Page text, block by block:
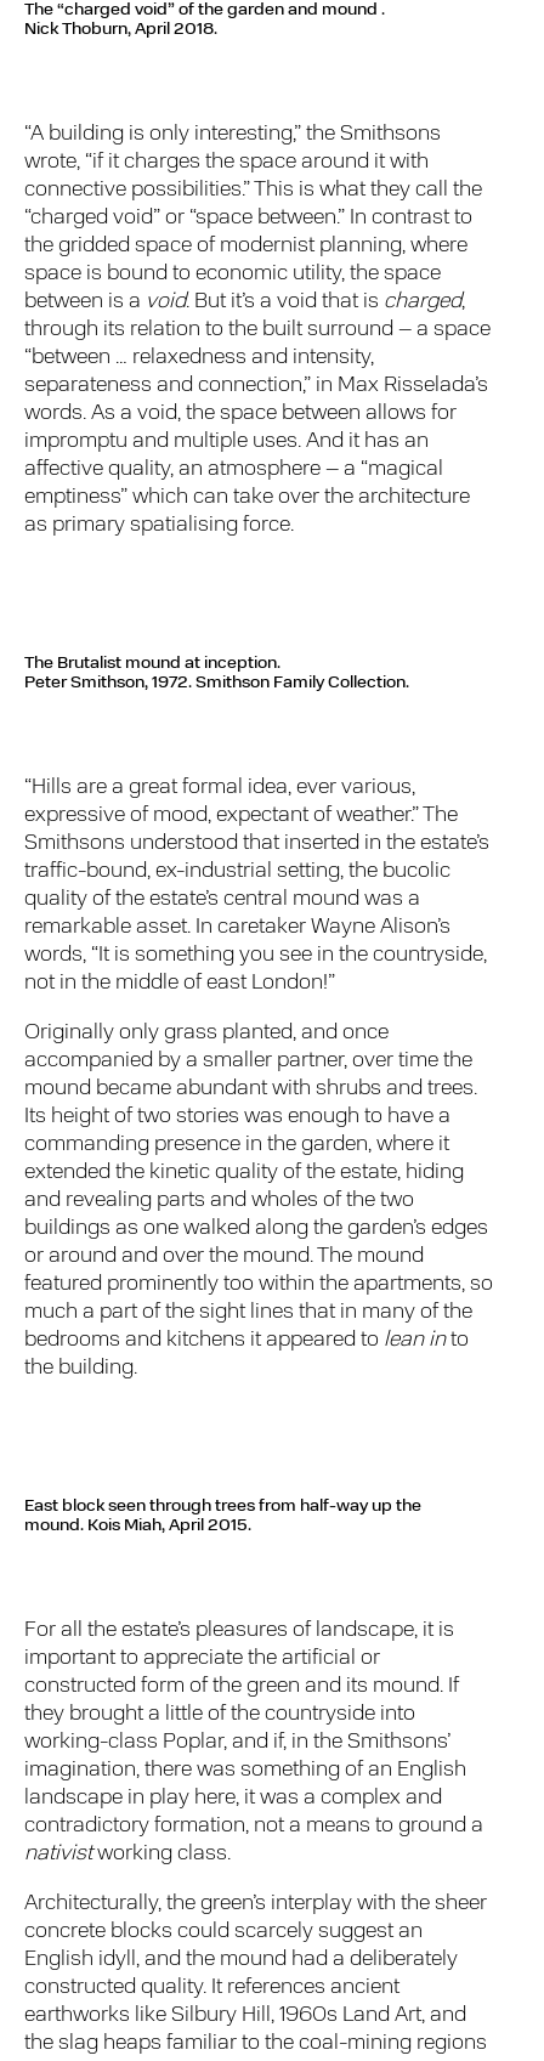
The “charged void” of the garden and mound .
Nick Thoburn, April 2018.
“A building is only interesting,” the Smithsons
wrote, “if it charges the space around it with
connective possibilities.” This is what they call the
“charged void” or “space between.” In contrast to
the gridded space of modernist planning, where
space is bound to economic utility, the space
between is a void. But it’s a void that is charged,
through its relation to the built surround – a space
“between … relaxedness and intensity,
separateness and connection,” in Max Risselada’s
words. As a void, the space between allows for
impromptu and multiple uses. And it has an
affective quality, an atmosphere – a “magical
emptiness” which can take over the architecture
as primary spatialising force.
The Brutalist mound at inception.
Peter Smithson, 1972. Smithson Family Collection.
“Hills are a great formal idea, ever various,
expressive of mood, expectant of weather.” The
Smithsons understood that inserted in the estate’s
traffic-bound, ex-industrial setting, the bucolic
quality of the estate’s central mound was a
remarkable asset. In caretaker Wayne Alison’s
words, “It is something you see in the countryside,
not in the middle of east London!”
Originally only grass planted, and once
accompanied by a smaller partner, over time the
mound became abundant with shrubs and trees.
Its height of two stories was enough to have a
commanding presence in the garden, where it
extended the kinetic quality of the estate, hiding
and revealing parts and wholes of the two
buildings as one walked along the garden’s edges
or around and over the mound. The mound
featured prominently too within the apartments, so
much a part of the sight lines that in many of the
bedrooms and kitchens it appeared to lean into
the building.
East block seen through trees from half-way up the
mound. Kois Miah, April 2015.
For all the estate’s pleasures of landscape, it is
important to appreciate the artificial or
constructed form of the green and its mound. If
they brought a little of the countryside into
working-class Poplar, and if, in the Smithsons’
imagination, there was something of an English
landscape in play here, it was a complex and
contradictory formation, not a means to ground a
nativistworking class.
Architecturally, the green’s interplay with the sheer
concrete blocks could scarcely suggest an
English idyll, and the mound had a deliberately
constructed quality. It references ancient
earthworks like Silbury Hill, 1960s Land Art, and
the slag heaps familiar to the coal-mining regions